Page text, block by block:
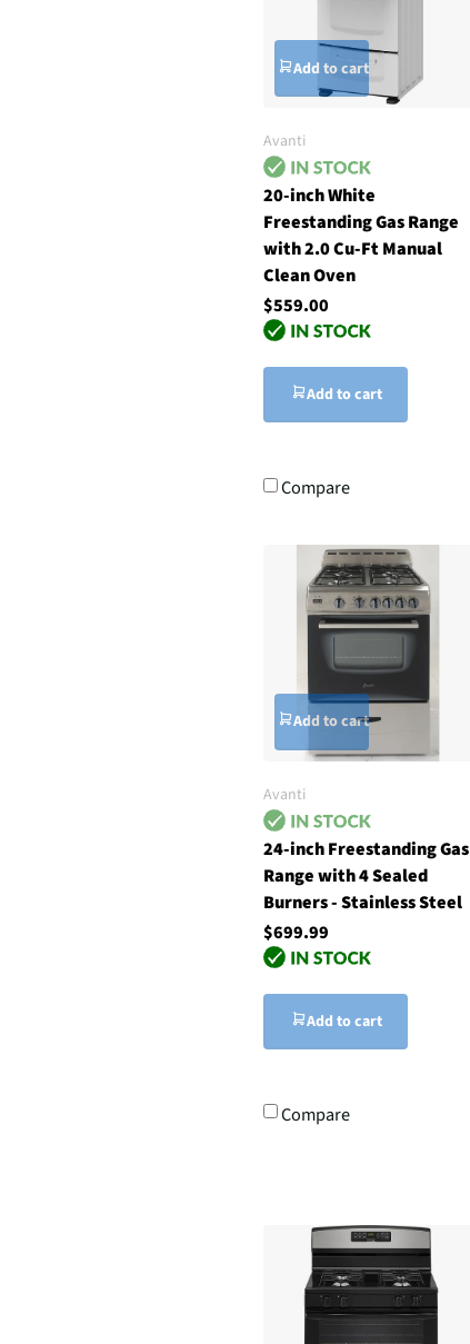
Add to cart
Avanti
20-inch White
Freestanding Gas Range
with 2.0 Cu-Ft Manual
Clean Oven
$559.00
Add to cart
Compare
Add to cart
Avanti
24-inch Freestanding Gas
Range with 4 Sealed
Burners - Stainless Steel
$699.99
Add to cart
Compare